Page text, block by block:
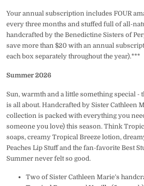
Your annual subscription includes FOUR
every three months and stuffed full of all-
handcrafted by the Benedictine Sisters of
save more than $20 with an annual
each box separately throughout the year).***
Summer 2026
Sun, warmth and a little something special -
is all about. Handcrafted by Sister Cathleen
collection is packed with everything you
someone you love) this season. Think
soaps, creamy Tropical Breeze lotion,
Peaches Lip Stuff and the fan-favorite Best
Summer never felt so good.
Two of Sister Cathleen Marie’s